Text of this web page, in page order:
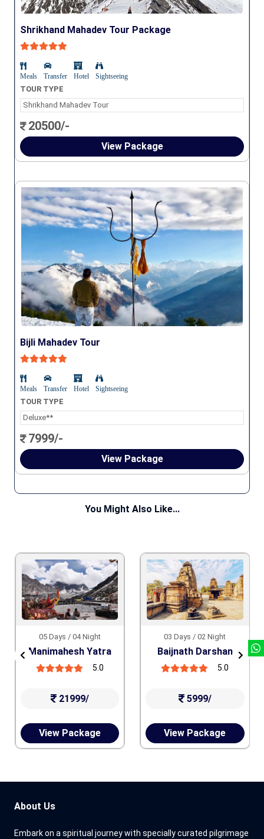
Shrikhand Mahadev Tour Package
Meals Transfer Hotel Sightseeing
TOUR TYPE
Shrikhand Mahadev Tour
20500/-
View Package
Bijli Mahadev Tour
Meals Transfer Hotel Sightseeing
TOUR TYPE
Deluxe**
7999/-
View Package
You Might Also Like...
05 Days / 04 Night
Manimahesh Yatra
5.0
21999/
View Package
03 Days / 02 Night
Baijnath Darshan
5.0
5999/
View Package
About Us
Embark on a spiritual journey with specially curated pilgrimage